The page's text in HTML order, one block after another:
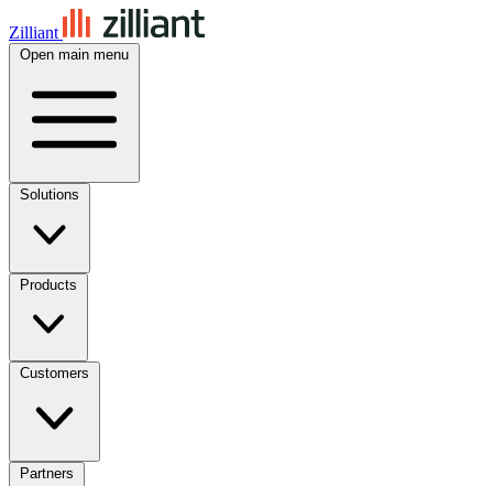
Zilliant
Open main menu
Solutions
Products
Customers
Partners